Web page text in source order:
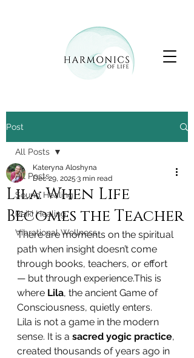
Post
All Posts
Sound Healing
Reiki Healing
Vibrational Wellness
All Posts
Lila: When Life
Becomes the Teacher
Kateryna Aloshyna
Dec 29, 2025 3 min read
There are moments on the spiritual
path when insight doesn’t come
through books, teachers, or effort
— but through experience.This is
where Lila, the ancient Game of
Consciousness, quietly enters.
Lila is not a game in the modern
sense. It is a sacred yogic practice,
created thousands of years ago in